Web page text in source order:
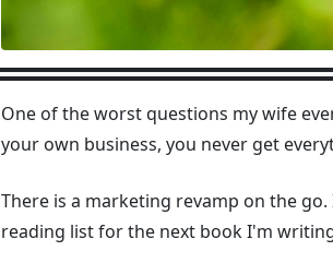
One of the worst questions my wife
your own business, you never get
There is a marketing revamp on the
reading list for the next book I'm